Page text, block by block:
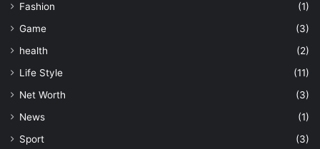
Fashion
(1)
Game
(3)
health
(2)
Life Style
(11)
Net Worth
(3)
News
(1)
Sport
(3)